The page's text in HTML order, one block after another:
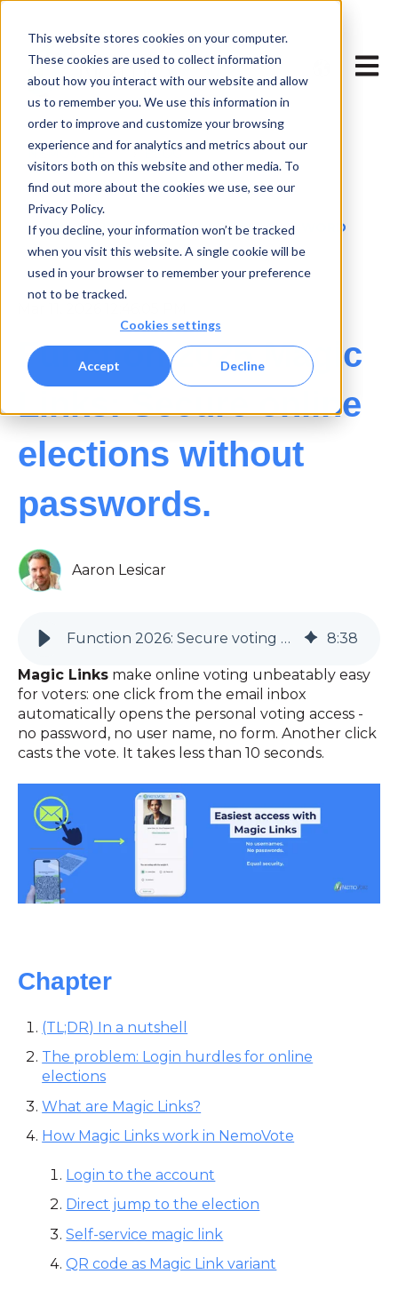
This website stores cookies on your computer.
These cookies are used to collect information
about how you interact with our website and allow
us to remember you. We use this information in
order to improve and customize your browsing
experience and for analytics and metrics about our
visitors both on this website and other media. To
find out more about the cookies we use, see our
Privacy Policy.
If you decline, your information won’t be tracked
when you visit this website. A single cookie will be
used in your browser to remember your preference
not to be tracked.
Cookies settings
Accept Decline
Show
Open
NEMOVOTE BLOG
TECHNOLOGY & INNOVATION
MAGIC LINKS SECURE WITHOUT PASSWORD
Function 2026 Magic
Links: Secure online
elections without
passwords.
Aaron Lesicar
Function 2026: Secure voting without passwords | Magic Links and individual QR codes | Goodbye old credentials!! 8:38
Magic Links make online voting unbeatably easy
for voters: one click from the email inbox
automatically opens the personal voting access -
no password, no user name, no form. Another click
casts the vote. It takes less than 10 seconds.
Chapter
(TL;DR) In a nutshell
The problem: Login hurdles for online
elections
What are Magic Links?
How Magic Links work in NemoVote
Login to the account
Direct jump to the election
Self-service magic link
QR code as Magic Link variant